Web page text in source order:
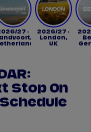
27 -
2026/27 -
London,
UK
Stop On